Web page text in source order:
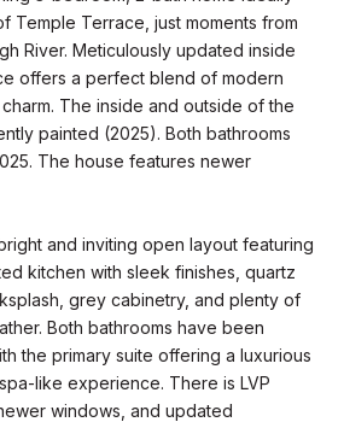
Temple Terrace, just moments from
River. Meticulously updated inside
offers a perfect blend of modern
The inside and outside of the
painted (2025). Both bathrooms
The house features newer
and inviting open layout featuring
kitchen with sleek finishes, quartz
grey cabinetry, and plenty of
Both bathrooms have been
the primary suite offering a luxurious
like experience. There is LVP
windows, and updated